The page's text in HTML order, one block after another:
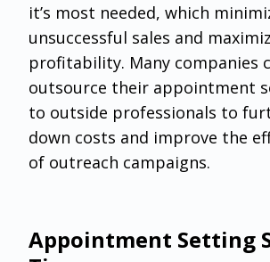
it’s most needed, which
unsuccessful sales and
profitability. Many companies
outsource their appointment
to outside professionals to
down costs and improve the
of outreach campaigns.
Appointment Setting